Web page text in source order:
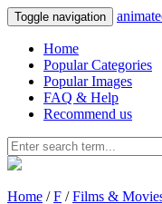
Toggle navigation
Home
Popular Categories
Popular Images
FAQ & Help
Recommend us
Home /F /Films &